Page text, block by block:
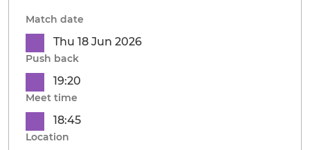
Match date
Thu 18 Jun 2026
Push back
19:20
Meet time
18:45
Location